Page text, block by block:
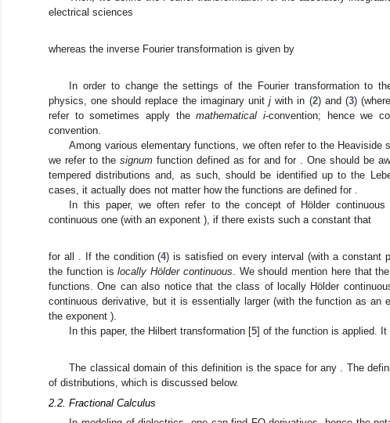
electrical sciences
whereas the inverse Fourier transformation is given by
In order to change the settings of the Fourier transformation to
physics, one should replace the imaginary unitj within (2) and (3)
refer to sometimes apply themathematical i-convention; hence we
convention.
Among various elementary functions, we often refer to the Heaviside
we refer to the signum function defined as for and for
. One should be
tempered distributions and, as such, should be identified up to the
cases, it actually does not matter how the functions are defined for
In this paper, we often refer to the concept of Hölder
continuous one (with an exponent ), if there exists such a constant that
for all . If the condition (4) is satisfied on every interval (with a constant
the function islocally Hölder continuous. We should mention here that
functions. One can also notice that the class of locally Hölder
continuous derivative, but it is essentially larger (with the functionas an
the exponent ).
In this paper, the Hilbert transformation [5] of the functionis applied. It
The classical domain of this definition is the space for any . The
of distributions, which is discussed below.
2.2. Fractional Calculus